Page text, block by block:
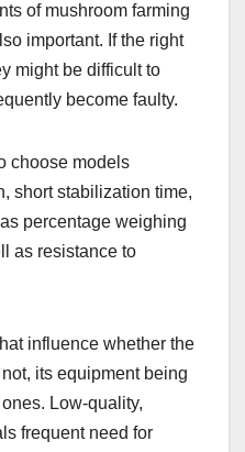
of mushroom farming
important. If the right
might be difficult to
become faulty.
choose models
short stabilization time,
percentage weighing
as resistance to
influence whether the
its equipment being
Low-quality,
frequent need for